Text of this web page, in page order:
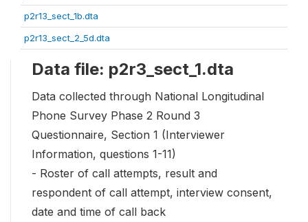
p2r13_sect_1b.dta
p2r13_sect_2_5d.dta
Data file: p2r3_sect_1.dta
Data collected through National Longitudinal
Phone Survey Phase 2 Round 3
Questionnaire, Section 1 (Interviewer
Information, questions 1-11)
- Roster of call attempts, result and
respondent of call attempt, interview consent,
date and time of call back